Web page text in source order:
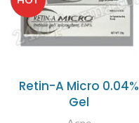
Retin-A Micro 0.04%
Gel